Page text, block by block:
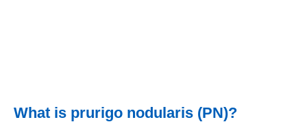
What is prurigo nodularis (PN)?